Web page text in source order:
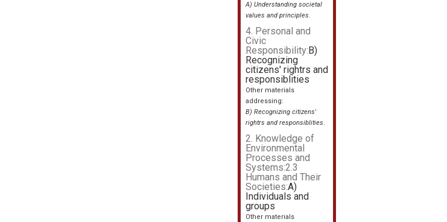
A) Understanding societal
values and principles.
4. Personal and
Civic
Responsibility: B)
Recognizing
citizens' rightrs and
responsiblities
Other materials
addressing:
B) Recognizing citizens'
rightrs and responsiblities.
2. Knowledge of
Environmental
Processes and
Systems:2.3
Humans and Their
Societies:A)
Individuals and
groups
Other materials